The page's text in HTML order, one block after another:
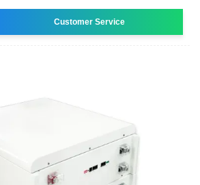
Customer Service